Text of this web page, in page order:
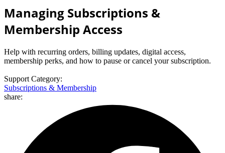
Managing Subscriptions &
Membership Access
Help with recurring orders, billing updates, digital access,
membership perks, and how to pause or cancel your subscription.
Support Category:
Subscriptions & Membership
share: